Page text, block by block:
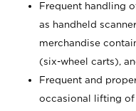
Frequent handling
as handheld
merchandise
(six-wheel carts),
Frequent and
occasional lifting of